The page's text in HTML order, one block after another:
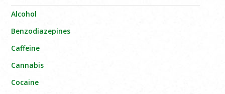
Alcohol
Benzodiazepines
Caffeine
Cannabis
Cocaine